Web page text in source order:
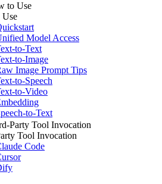
to Use
Model Access
to-Text
to-Image
Image Prompt Tips
to-Speech
to-Video
to-Text
Party Tool Invocation
Tool Invocation
Code